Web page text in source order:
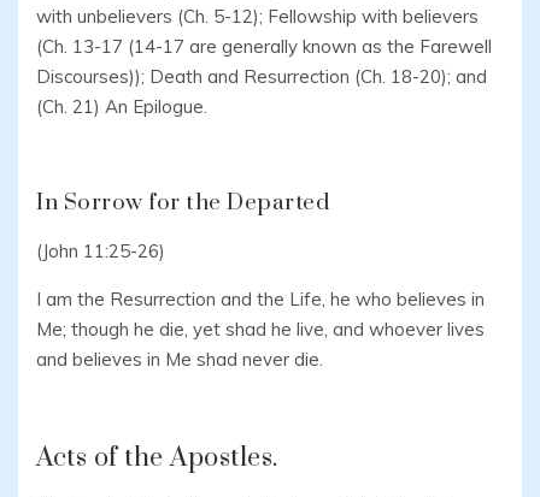
with unbelievers (Ch. 5-12); Fellowship with believers
(Ch. 13-17 (14-17 are generally known as the Farewell
Discourses)); Death and Resurrection (Ch. 18-20); and
(Ch. 21) An Epilogue.
In Sorrow for the Departed
(John 11:25-26)
I am the Resurrection and the Life, he who believes in
Me; though he die, yet shad he live, and whoever lives
and believes in Me shad never die.
Acts of the Apostles.